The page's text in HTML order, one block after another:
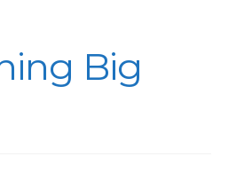
Big